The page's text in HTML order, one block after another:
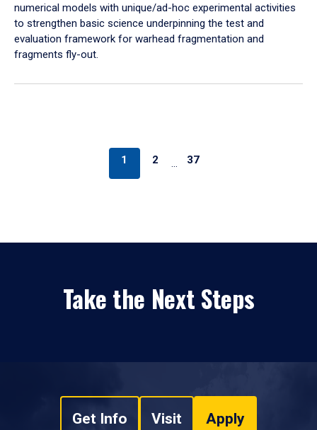
numerical models with unique/ad-hoc experimental activities
to strengthen basic science underpinning the test and
evaluation framework for warhead fragmentation and
fragments fly-out.
1 2 … 37
Take the Next Steps
Get Info Visit Apply